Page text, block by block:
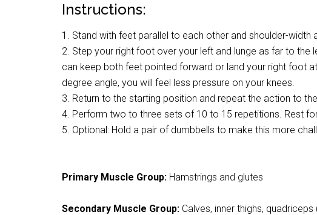
Instructions:
1. Stand with feet parallel to each other and shoulder-width
2. Step your right foot over your left and lunge as far to the
can keep both feet pointed forward or land your right foot
degree angle, you will feel less pressure on your knees.
3. Return to the starting position and repeat the action to
4. Perform two to three sets of 10 to 15 repetitions. Rest
5. Optional: Hold a pair of dumbbells to make this more
Primary Muscle Group: Hamstrings and glutes
Secondary Muscle Group: Calves, inner thighs, quadriceps